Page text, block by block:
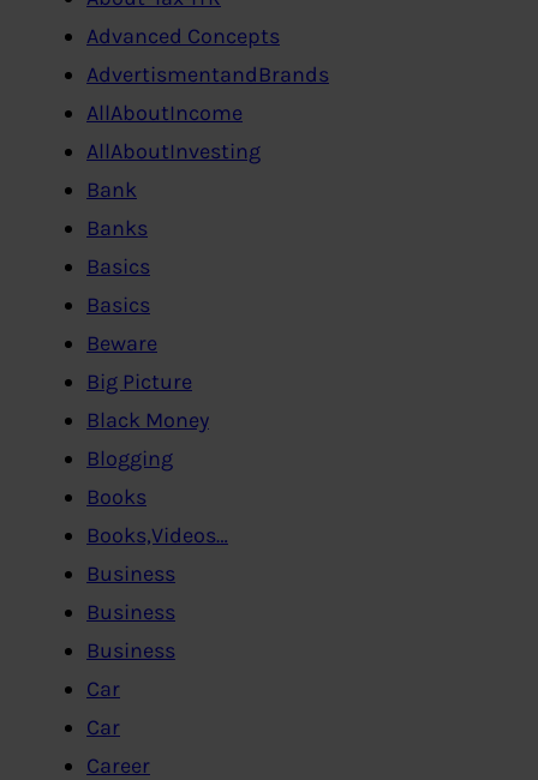
Advanced Concepts
AdvertismentandBrands
AllAboutIncome
AllAboutInvesting
Bank
Banks
Basics
Basics
Beware
Big Picture
Black Money
Blogging
Books
Books,Videos…
Business
Business
Business
Car
Car
Career